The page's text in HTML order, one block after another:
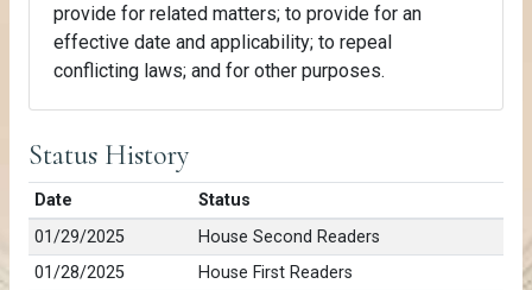
provide for related matters; to provide for an
effective date and applicability; to repeal
conflicting laws; and for other purposes.
Status History
Date
Status
01/29/2025
House Second Readers
01/28/2025
House First Readers